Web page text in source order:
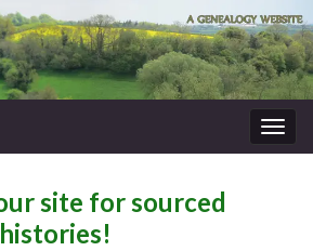
site for sourced